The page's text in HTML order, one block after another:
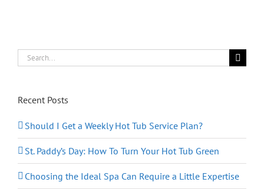
Search
for:
Recent Posts
Should I Get a Weekly Hot Tub Service Plan?
St. Paddy’s Day: How To Turn Your Hot Tub Green
Choosing the Ideal Spa Can Require a Little Expertise